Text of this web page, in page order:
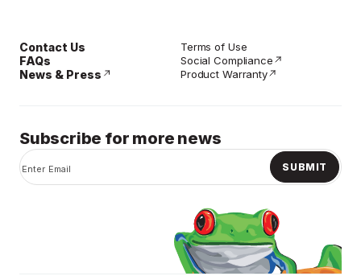
Contact Us
FAQs
News & Press
Terms of Use
Social Compliance
Product Warranty
Subscribe for more news
SUBMIT